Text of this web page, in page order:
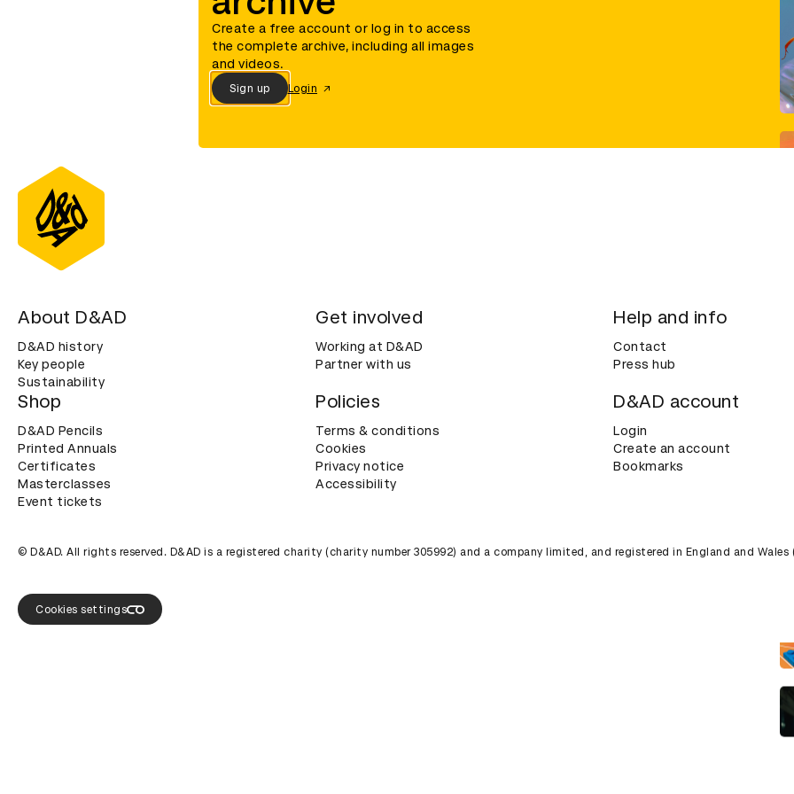
Create a free account or log in to access
the complete archive, including all images
and videos.
Sign up Login
About D&AD
D&AD history
Key people
Sustainability
Get involved
Working at D&AD
Partner with us
Help and info
Contact
Press hub
Shop
D&AD Pencils
Printed Annuals
Certificates
Masterclasses
Event tickets
Policies
Terms & conditions
Cookies
Privacy notice
Accessibility
D&AD account
Login
Create an account
Bookmarks
© D&AD. All rights reserved. D&AD is a registered charity (charity number 305992) and a company limited, and registered in England and Wales
Cookies settings